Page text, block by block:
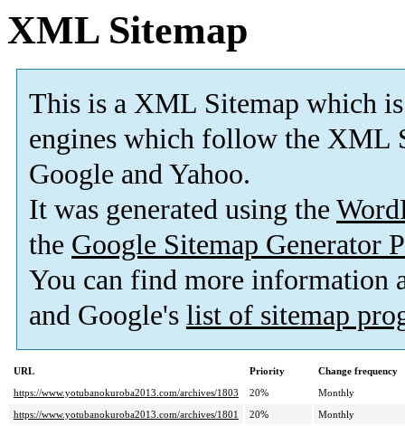
XML Sitemap
This is a XML Sitemap which is
engines which follow the XML
Google and Yahoo.
It was generated using the
the Google Sitemap Generator
You can find more information
and Google's list of sitemap
URL Priority
Change frequency
https://www.yotubanokuroba2013.com/archives/1803
20%
Monthly
https://www.yotubanokuroba2013.com/archives/1801
20%
Monthly